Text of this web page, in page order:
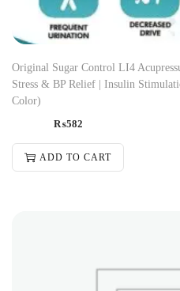
Original Sugar Control LI4
Stress & BP Relief | Insulin
Color)
₨582
ADD TO CART